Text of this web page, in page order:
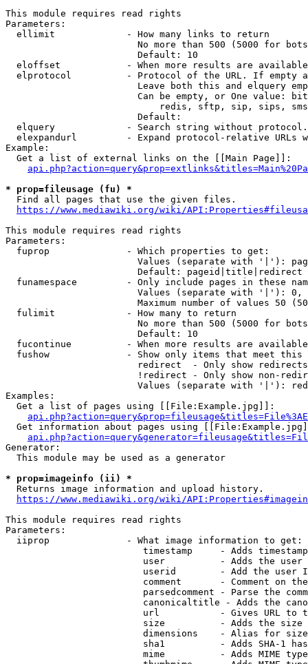
This module requires read rights
Parameters:
  ellimit             - How many links to return
No more than 500 (5000 for
                        Default: 10
eloffset            - When more results are
elprotocol          - Protocol of the URL. If empty
Leave both this and elquery
Can be empty, or One value:
redis, sftp, sip, sips,
                        Default:
elquery             - Search string without
elexpandurl         - Expand protocol-relative URLs
Example:
  Get a list of external links on the [[Main Page]]:
* prop=fileusage (fu) *
  Find all pages that use the given files.
https://www.mediawiki.org/wiki/
This module requires read rights
Parameters:
  fuprop              - Which properties to get:
Values (separate with '|'):
                        Default: pageid|title|redirect
funamespace         - Only include pages in these
Values (separate with '|'):
Maximum number of values 50
  fulimit             - How many to return
No more than 500 (5000 for
                        Default: 10
fucontinue          - When more results are
fushow              - Show only items that meet this
                        redirect  - Only show redirects
!redirect - Only show non-
Values (separate with '|'):
Examples:
  Get a list of pages using [[File:Example.jpg]]:
Get information about pages using
Generator:
  This module may be used as a generator
* prop=imageinfo (ii) *
  Returns image information and upload history.
https://www.mediawiki.org/wiki/
This module requires read rights
Parameters:
  iiprop              - What image information to get:
timestamp     - Adds
user          - Adds the
userid        - Add the user
comment       - Comment on
parsedcomment - Parse the
canonicaltitle - Adds the
url           - Gives URL to
size          - Adds the
                         dimensions    - Alias for size
sha1          - Adds SHA-1
mime          - Adds MIME